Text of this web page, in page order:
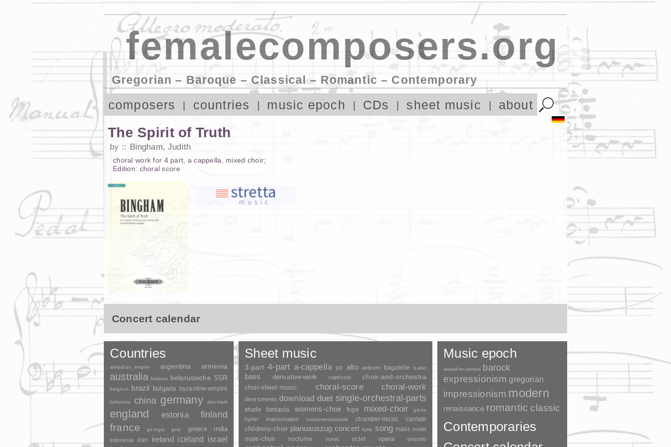
femalecomposers.org
Gregorian – Baroque – Classical – Romantic – Contemporary
composers countries music epoch CDs sheet music about
The Spirit of Truth
by Bingham, Judith
choral work for 4 part a cappella mixed choir;
Edition: choral score
Concert calendar
Countries
akkadian_empire argentina armenia
australia belarus belarussiche SSR
belgium brazil bulgaria byzantine-empire
bohemia china germany denmark
england estonia finland
france georgia gssr greece india
indonesia iran ireland iceland israel
Sheet music
3-part 4-part a-cappella air alto anthem bagatelle ballet
bass derivative-work capriccio choir-and-orchestra
choir-sheet-music choral-score choral-work
divertomento download duet single-orchestral-parts
etude fantasia womens-choir fuge mixed-choir gloria
hymn improvisation instrumentalmusik chamber-music cantate
childrens-choir pianoauszug concert kyrie song mass motet
male-choir nocturne nonet octet opera oratorio
Music epoch
akkadian-period barock
expressionism gregorian
impressionism modern
renaissance romantic classic
Contemporaries